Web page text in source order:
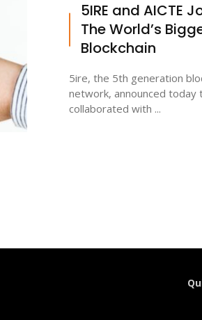
5IRE and AICTE
The World’s
Blockchain
5ire, the 5th generation
network, announced today
collaborated with ...